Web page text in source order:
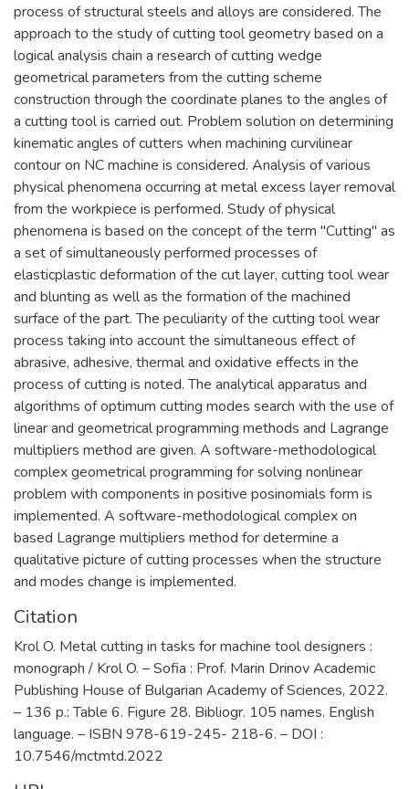
process of structural steels and alloys are considered. The
approach to the study of cutting tool geometry based on a
logical analysis chain a research of cutting wedge
geometrical parameters from the cutting scheme
construction through the coordinate planes to the angles of
a cutting tool is carried out. Problem solution on determining
kinematic angles of cutters when machining curvilinear
contour on NC machine is considered. Analysis of various
physical phenomena occurring at metal excess layer removal
from the workpiece is performed. Study of physical
phenomena is based on the concept of the term "Cutting" as
a set of simultaneously performed processes of
elasticplastic deformation of the cut layer, cutting tool wear
and blunting as well as the formation of the machined
surface of the part. The peculiarity of the cutting tool wear
process taking into account the simultaneous effect of
abrasive, adhesive, thermal and oxidative effects in the
process of cutting is noted. The analytical apparatus and
algorithms of optimum cutting modes search with the use of
linear and geometrical programming methods and Lagrange
multipliers method are given. A software-methodological
complex geometrical programming for solving nonlinear
problem with components in positive posinomials form is
implemented. A software-methodological complex on
based Lagrange multipliers method for determine a
qualitative picture of cutting processes when the structure
and modes change is implemented.
Citation
Krol O. Metal cutting in tasks for machine tool designers :
monograph / Krol O. – Sofia : Prof. Marin Drinov Academic
Publishing House of Bulgarian Academy of Sciences, 2022.
– 136 p.: Table 6. Figure 28. Bibliogr. 105 names. English
language. – ISBN 978-619-245- 218-6. – DOI :
10.7546/mctmtd.2022